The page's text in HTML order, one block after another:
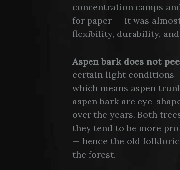
concentration camps
for paper — it was
flexibility, durability,
Aspen bark does not
certain light conditions
which means aspen
aspen bark are eye-
over the years. Both
they tend to be more
— hence the old folkloric
the forest.